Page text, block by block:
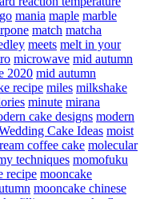
mania maple marble
match matcha
meets melt in your
microwave mid autumn
2020 mid autumn
recipe miles milkshake
minute mirana
cake designs modern
Cake Ideas moist
coffee cake molecular
techniques momofuku
recipe mooncake
mooncake chinese